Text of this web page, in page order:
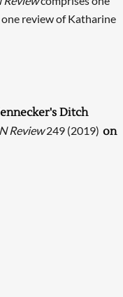
review of Katharine
Ditch
Review249 (2019) on